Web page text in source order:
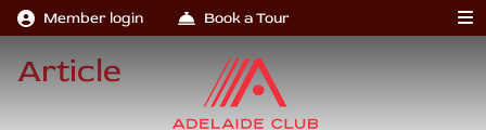
Member login Book a Tour
Article